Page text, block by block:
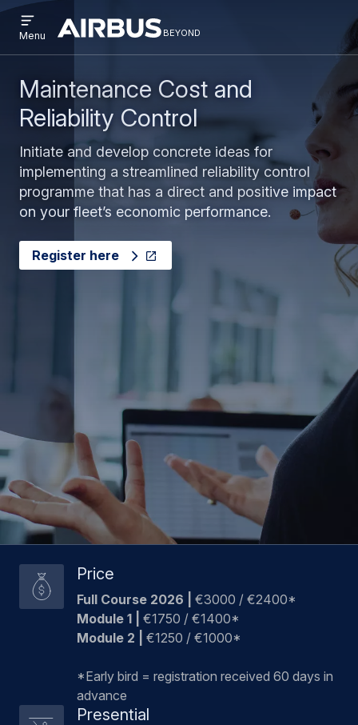
to
main
to
search
Beyond beyond
BEYOND
menu
Menu
Maintenance Cost and
Reliability Control
Initiate and develop concrete ideas for
implementing a streamlined reliability control
programme that has a direct and positive impact
on your fleet’s economic performance.
Register here
Price
Full Course 2026 | €3000 / €2400*
Module 1 |
€1750 / €1400*
Module 2 |
€1250 / €1000*
*Early bird = registration received 60 days in
advance
Presential